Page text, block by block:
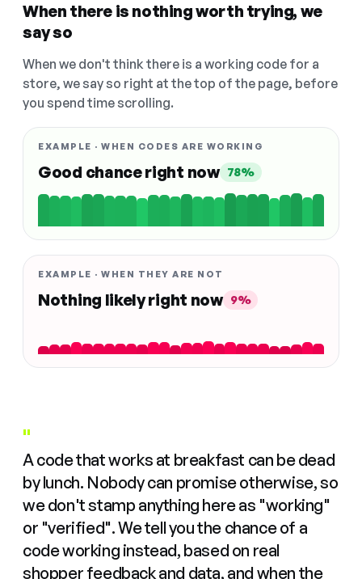
When there is nothing worth trying, we
say so
When we don't think there is a working code for a
store, we say so right at the top of the page, before
you spend time scrolling.
EXAMPLE · WHEN CODES ARE WORKING
Good chance right now 78%
EXAMPLE · WHEN THEY ARE NOT
Nothing likely right now 9%
"
A code that works at breakfast can be dead
by lunch. Nobody can promise otherwise, so
we don't stamp anything here as "working"
or "verified". We tell you the chance of a
code working instead, based on real
shopper feedback and data, and when the